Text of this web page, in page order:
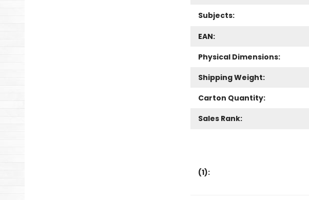
Subjects:
EAN:
Physical Dimensions:
Shipping Weight:
Carton Quantity:
Sales Rank:
(1):